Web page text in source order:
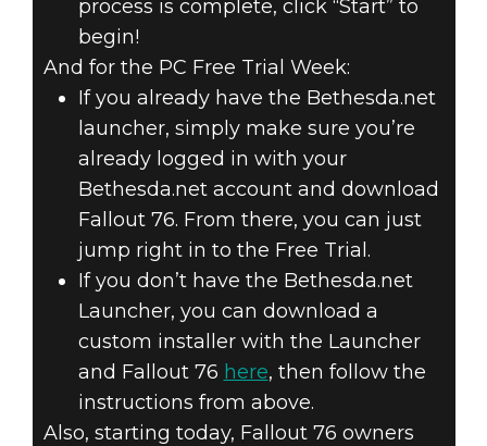
process is complete, click “Start” to
begin!
And for the PC Free Trial Week:
If you already have the Bethesda.net
launcher, simply make sure you’re
already logged in with your
Bethesda.net account and download
Fallout 76. From there, you can just
jump right in to the Free Trial.
If you don’t have the Bethesda.net
Launcher, you can download a
custom installer with the Launcher
and Fallout 76 here, then follow the
instructions from above.
Also, starting today, Fallout 76 owners